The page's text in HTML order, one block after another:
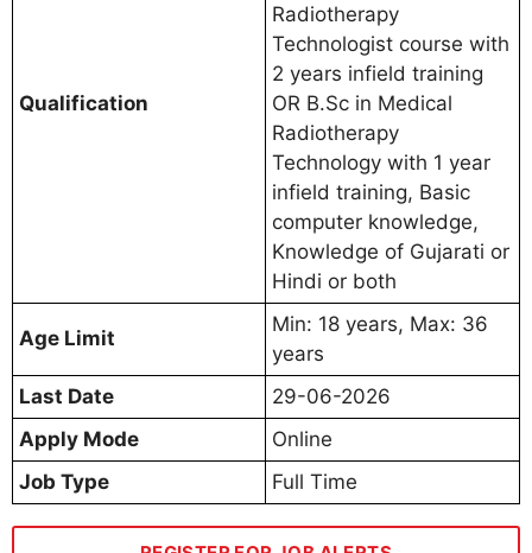
Qualification
Radiotherapy
Technologist course with
2 years infield training
OR B.Sc in Medical
Radiotherapy
Technology with 1 year
infield training, Basic
computer knowledge,
Knowledge of Gujarati or
Hindi or both
Age Limit
Min: 18 years, Max: 36
years
Last Date
29-06-2026
Apply Mode
Online
Job Type
Full Time